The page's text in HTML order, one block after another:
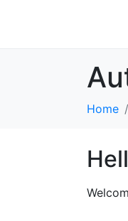
Home